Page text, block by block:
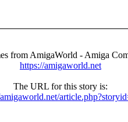
from AmigaWorld - Amiga
https://amigaworld.net
The URL for this story is: